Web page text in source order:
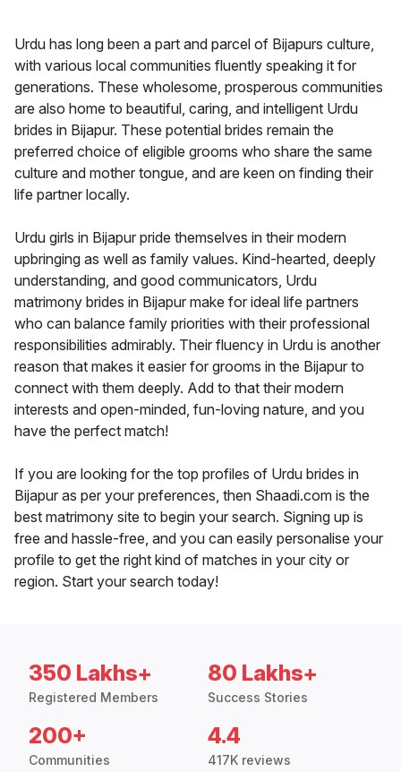
Urdu has long been a part and parcel of Bijapurs culture,
with various local communities fluently speaking it for
generations. These wholesome, prosperous communities
are also home to beautiful, caring, and intelligent Urdu
brides in Bijapur. These potential brides remain the
preferred choice of eligible grooms who share the same
culture and mother tongue, and are keen on finding their
life partner locally.
Urdu girls in Bijapur pride themselves in their modern
upbringing as well as family values. Kind-hearted, deeply
understanding, and good communicators, Urdu
matrimony brides in Bijapur make for ideal life partners
who can balance family priorities with their professional
responsibilities admirably. Their fluency in Urdu is another
reason that makes it easier for grooms in the Bijapur to
connect with them deeply. Add to that their modern
interests and open-minded, fun-loving nature, and you
have the perfect match!
If you are looking for the top profiles of Urdu brides in
Bijapur as per your preferences, then Shaadi.com is the
best matrimony site to begin your search. Signing up is
free and hassle-free, and you can easily personalise your
profile to get the right kind of matches in your city or
region. Start your search today!
350 Lakhs+
Registered Members
80 Lakhs+
Success Stories
200+
Communities
4.4
417K reviews